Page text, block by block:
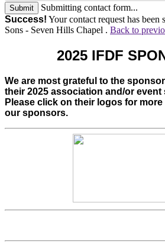
Submit
Submitting contact form...
Success! Your contact request has
Sons - Seven Hills Chapel . Back to
2025 IFDF
We are most grateful to the
their 2025 association and/or
Please click on their logos for
our sponsors.